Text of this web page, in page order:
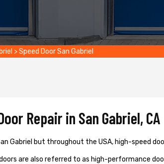
>Speed Door San Gabriel
Repair in San Gabriel, CA
Gabriel but throughout the USA, high-speed
are also referred to as high-performance